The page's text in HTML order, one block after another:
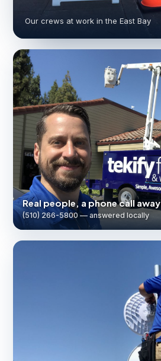
Our crews at work in the East Bay
Real people, a phone call away
(510) 266-5800 — answered locally